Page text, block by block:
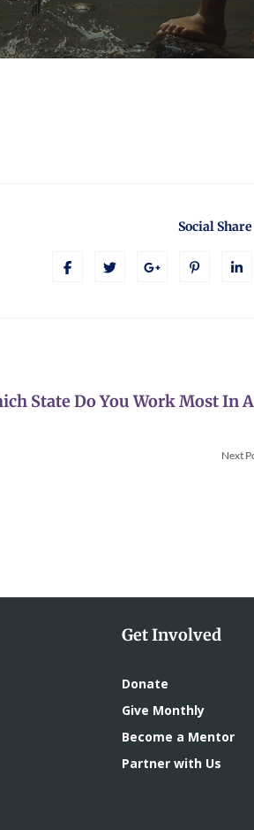
Social Share
State Do You Work Most In
Next
Get Involved
Donate
Give Monthly
Become a Mentor
Partner with Us